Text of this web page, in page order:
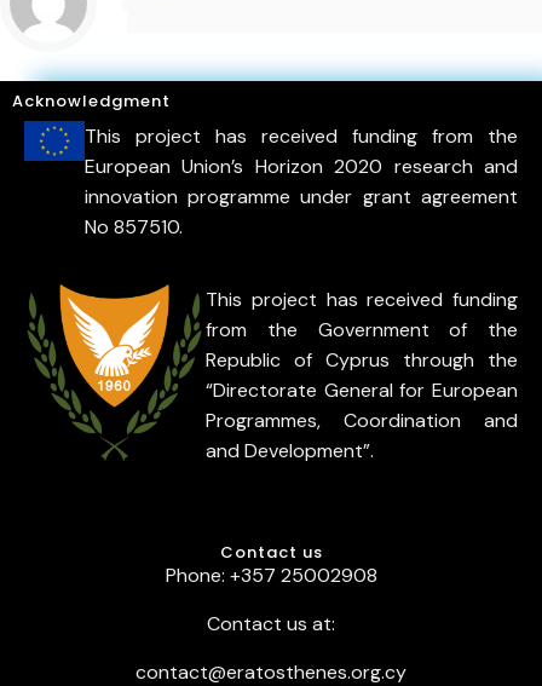
Acknowledgment
This project has received funding from the
European Union’s Horizon 2020 research and
innovation programme under grant agreement
No 857510.
This project has received funding
from the Government of the
Republic of Cyprus through the
“Directorate General for European
Programmes, Coordination and
and Development”.
Contact us
Phone: +357 25002908
Contact us at:
contact@eratosthenes.org.cy